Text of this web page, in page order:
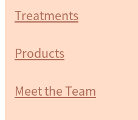
Treatments
Products
Meet the Team